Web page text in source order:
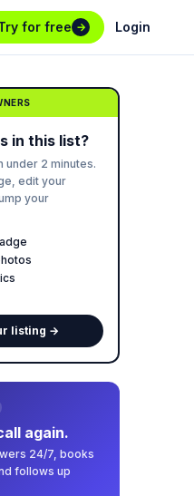
for free → Login
in this list?
under 2 minutes.
edit your
your
listing →
again.
24/7, books
follows up